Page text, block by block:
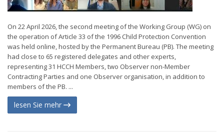
On 22 April 2026, the second meeting of the Working Group (WG) on
the operation of Article 33 of the 1996 Child Protection Convention
was held online, hosted by the Permanent Bureau (PB). The meeting
had close to 65 registered delegates and other experts,
representing 31 HCCH Members, two Observer non-Member
Contracting Parties and one Observer organisation, in addition to
members of the PB. ...
lesen Sie mehr